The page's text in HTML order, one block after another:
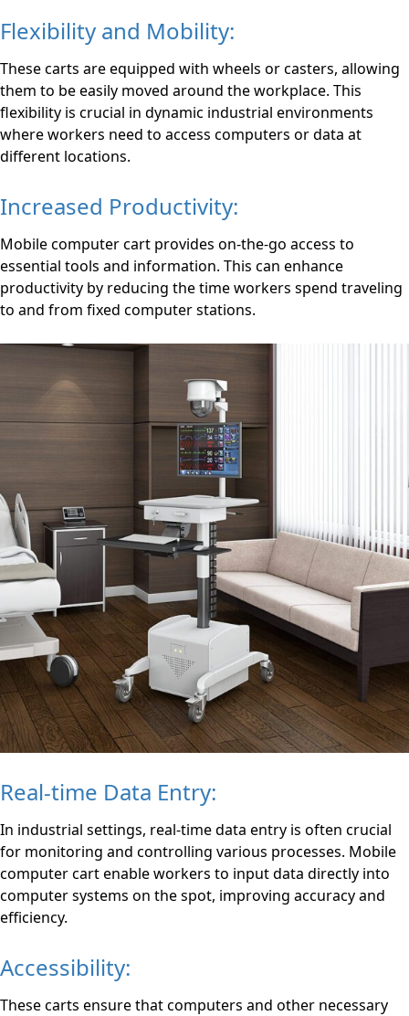
Flexibility and Mobility:
These carts are equipped with wheels or casters, allowing
them to be easily moved around the workplace. This
flexibility is crucial in dynamic industrial environments
where workers need to access computers or data at
different locations.
Increased Productivity:
Mobile computer cart provides on-the-go access to
essential tools and information. This can enhance
productivity by reducing the time workers spend traveling
to and from fixed computer stations.
Real-time Data Entry:
In industrial settings, real-time data entry is often crucial
for monitoring and controlling various processes. Mobile
computer cart enable workers to input data directly into
computer systems on the spot, improving accuracy and
efficiency.
Accessibility:
These carts ensure that computers and other necessary